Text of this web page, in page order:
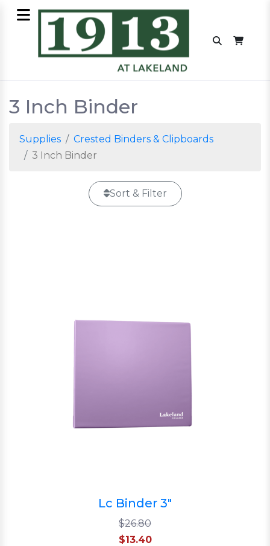
3 Inch Binder
Supplies
Crested Binders & Clipboards
3 Inch Binder
Sort & Filter
Lc Binder 3"
$26.80
$13.40